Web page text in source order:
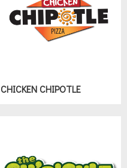
CHICKEN CHIPOTLE